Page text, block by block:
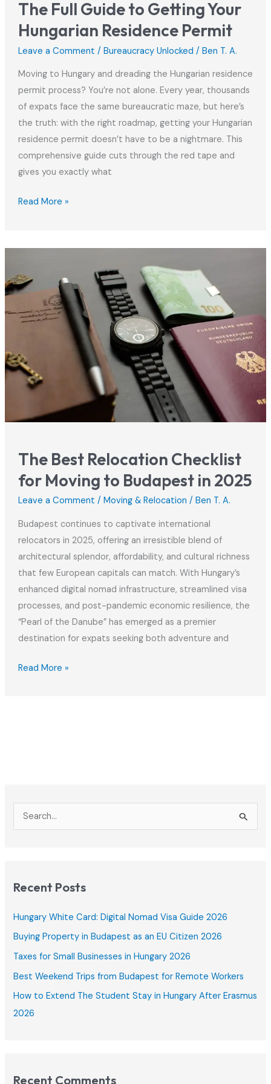
The Full Guide to Getting Your
Hungarian Residence Permit
Leave a Comment / Bureaucracy Unlocked / Ben T. A.
Moving to Hungary and dreading the Hungarian residence
permit process? You’re not alone. Every year, thousands
of expats face the same bureaucratic maze, but here’s
the truth: with the right roadmap, getting your Hungarian
residence permit doesn’t have to be a nightmare. This
comprehensive guide cuts through the red tape and
gives you exactly what
The
to
Your
Hungarian
Residence
Read More »
The Best Relocation Checklist
for Moving to Budapest in 2025
Leave a Comment / Moving & Relocation / Ben T. A.
Budapest continues to captivate international
relocators in 2025, offering an irresistible blend of
architectural splendor, affordability, and cultural richness
that few European capitals can match. With Hungary’s
enhanced digital nomad infrastructure, streamlined visa
processes, and post-pandemic economic resilience, the
“Pearl of the Danube” has emerged as a premier
destination for expats seeking both adventure and
The
2025
Read More »
e
c
f
o
r
Recent Posts
Hungary White Card: Digital Nomad Visa Guide 2026
Buying Property in Budapest as an EU Citizen 2026
Taxes for Small Businesses in Hungary 2026
Best Weekend Trips from Budapest for Remote Workers
How to Extend The Student Stay in Hungary After Erasmus
2026
Recent Comments